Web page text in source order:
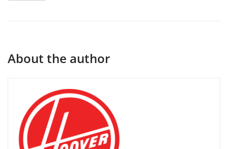
About the author